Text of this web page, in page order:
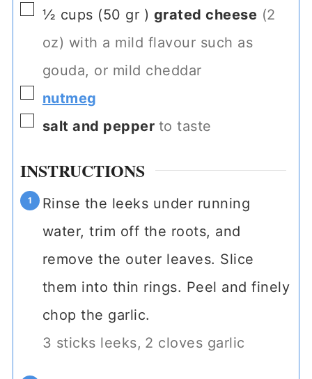
▢
½ cups (50 gr ) grated cheese (2
oz) with a mild flavour such as
gouda, or mild cheddar
▢
nutmeg
▢
salt and pepper to taste
INSTRUCTIONS
Rinse the leeks under running
water, trim off the roots, and
remove the outer leaves. Slice
them into thin rings. Peel and finely
chop the garlic.
3 sticks leeks, 2 cloves garlic